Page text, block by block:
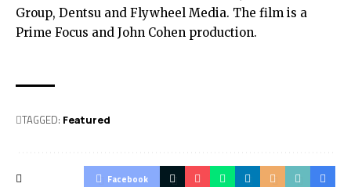
Group, Dentsu and Flywheel Media. The film is a
Prime Focus and John Cohen production.
TAGGED: Featured
Facebook